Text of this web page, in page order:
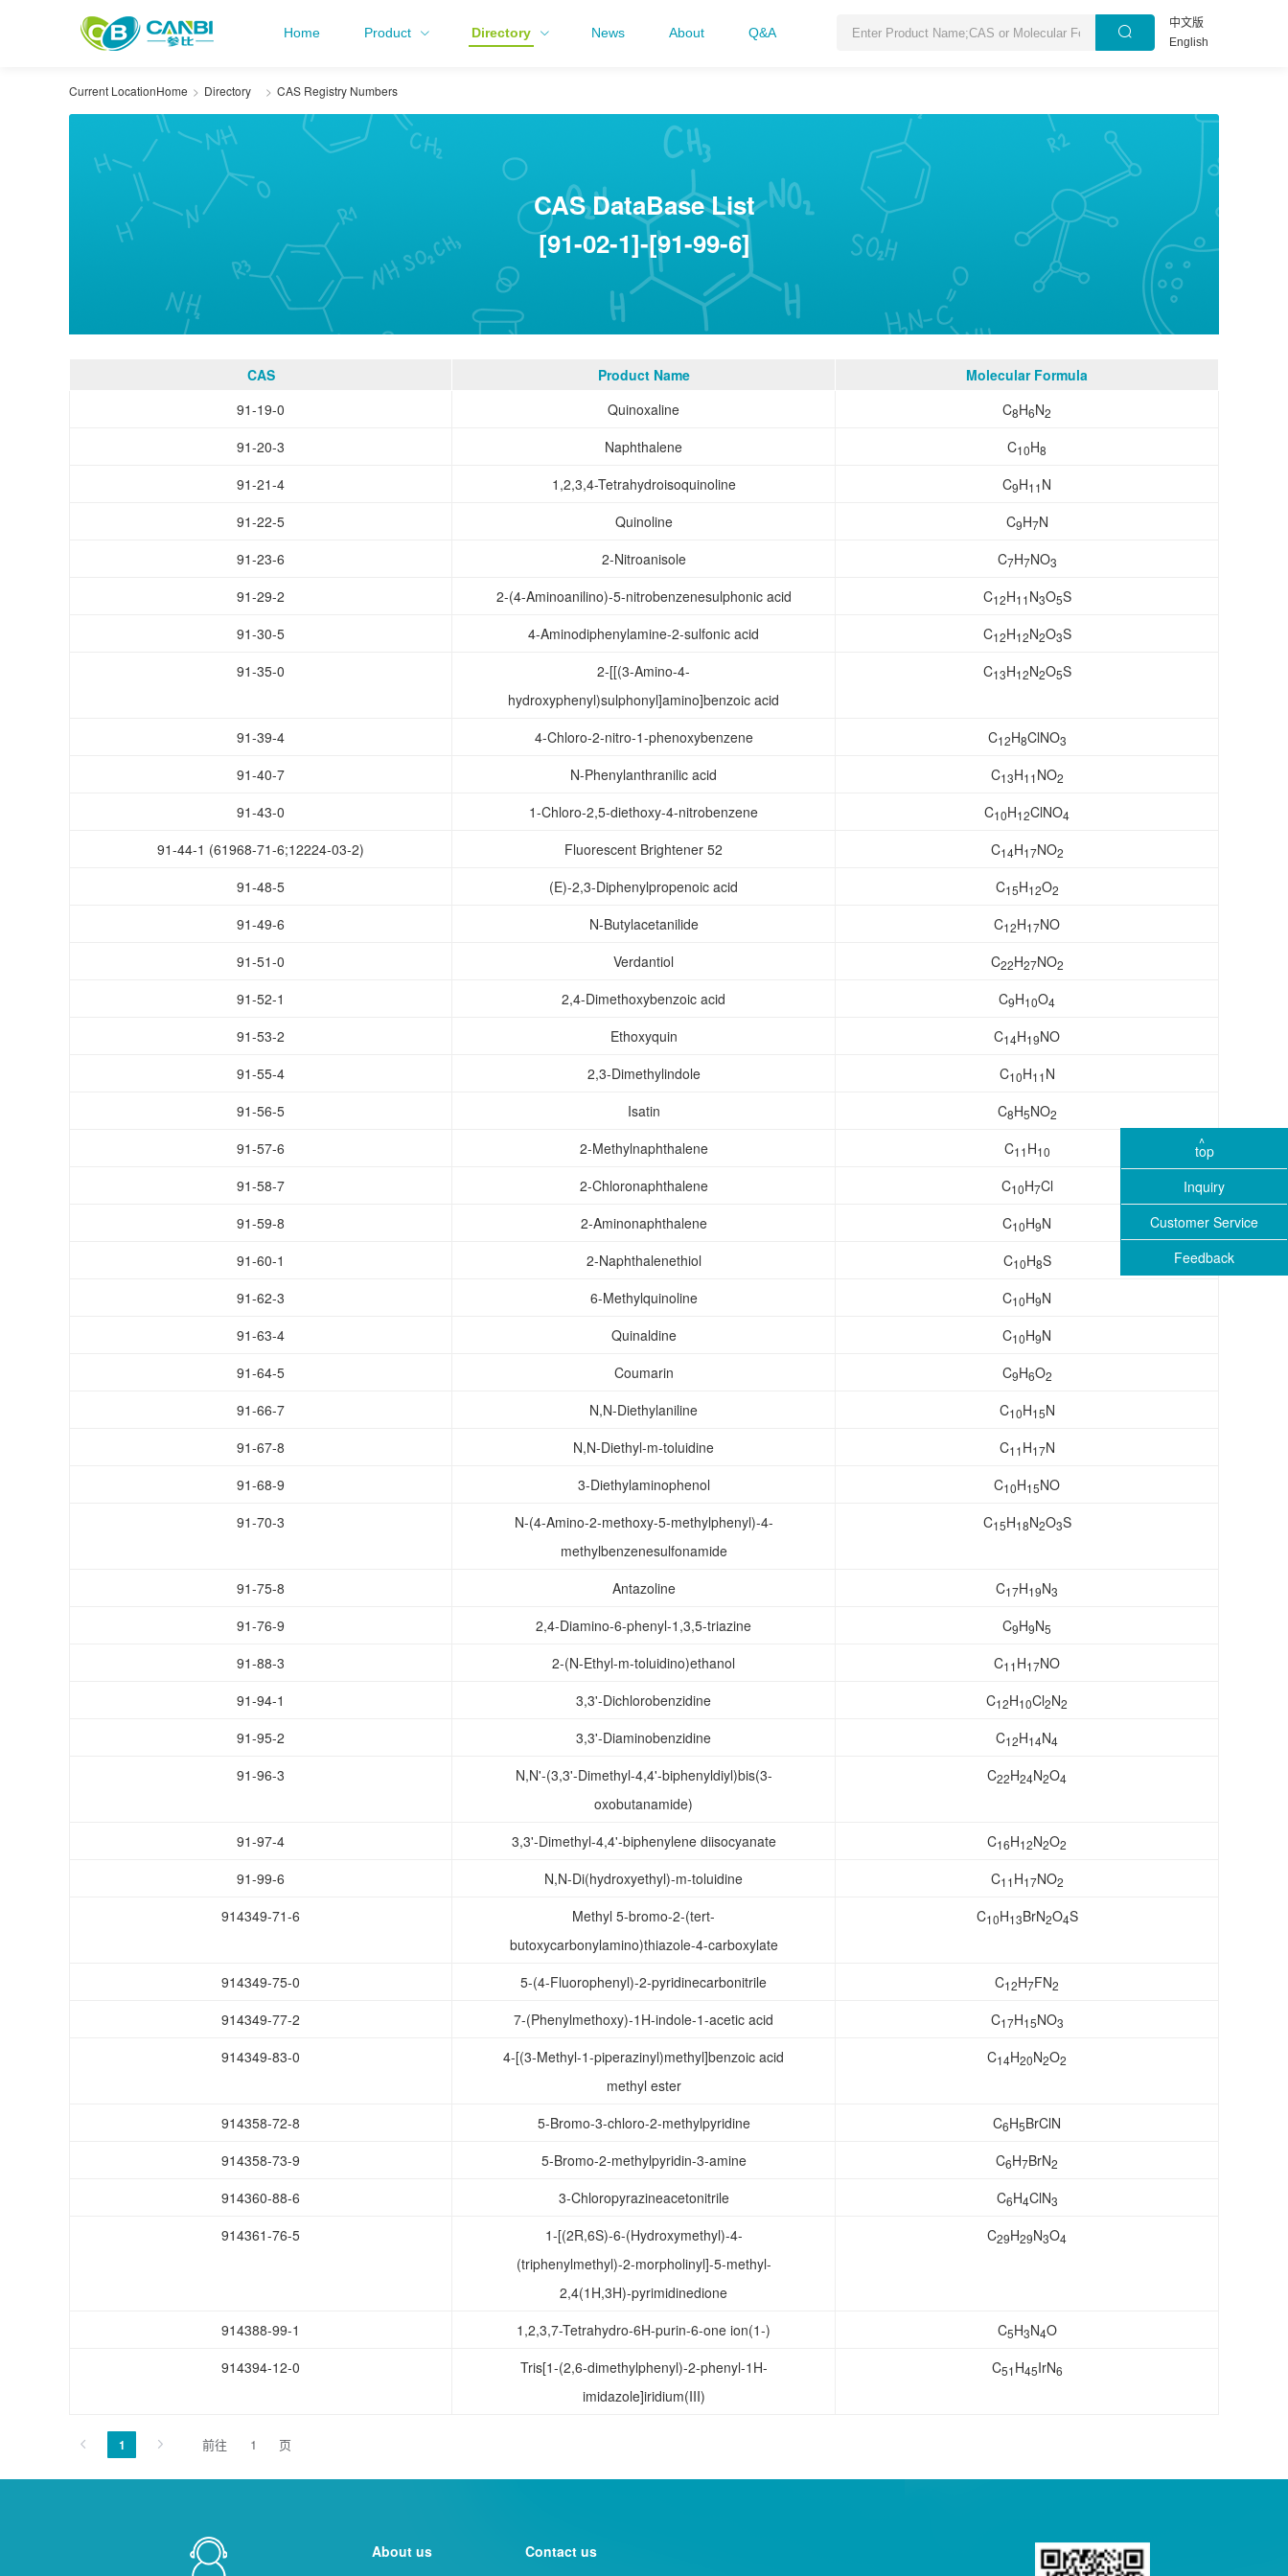
Home Product Directory News About Q&A
中文版
English
Current LocationHome Directory CAS Registry Numbers
CAS DataBase List
[91-02-1]-[91-99-6]
CAS Product Name
Molecular Formula
91-19-0
Quinoxaline C8H6N2
91-20-3 Naphthalene C10H8
91-21-4 1,2,3,4-Tetrahydroisoquinoline C9H11N
91-22-5
Quinoline C9H7N
91-23-6
2-Nitroanisole C7H7NO3
91-29-2 2-(4-Aminoanilino)-5-nitrobenzenesulphonic acid C12H11N3O5S
91-30-5
4-Aminodiphenylamine-2-sulfonic acid C12H12N2O3S
91-35-0
2-[[(3-Amino-4-
hydroxyphenyl)sulphonyl]amino]benzoic acid
C13H12N2O5S
91-39-4 4-Chloro-2-nitro-1-phenoxybenzene C12H8ClNO3
91-40-7 N-Phenylanthranilic acid C13H11NO2
91-43-0 1-Chloro-2,5-diethoxy-4-nitrobenzene C10H12ClNO4
91-44-1 (61968-71-6;12224-03-2) Fluorescent Brightener 52 C14H17NO2
91-48-5 (E)-2,3-Diphenylpropenoic acid C15H12O2
91-49-6 N-Butylacetanilide C12H17NO
91-51-0
Verdantiol C22H27NO2
91-52-1 2,4-Dimethoxybenzoic acid C9H10O4
91-53-2 Ethoxyquin C14H19NO
91-55-4
2,3-Dimethylindole C10H11N
91-56-5
Isatin C8H5NO2
91-57-6 2-Methylnaphthalene C11H10
91-58-7 2-Chloronaphthalene C10H7Cl
91-59-8
2-Aminonaphthalene C10H9N
91-60-1
2-Naphthalenethiol C10H8S
91-62-3
6-Methylquinoline C10H9N
91-63-4
Quinaldine C10H9N
91-64-5
Coumarin C9H6O2
91-66-7 N,N-Diethylaniline C10H15N
91-67-8
N,N-Diethyl-m-toluidine C11H17N
91-68-9
3-Diethylaminophenol C10H15NO
91-70-3
N-(4-Amino-2-methoxy-5-methylphenyl)-4-
methylbenzenesulfonamide
C15H18N2O3S
91-75-8 Antazoline C17H19N3
91-76-9 2,4-Diamino-6-phenyl-1,3,5-triazine C9H9N5
91-88-3 2-(N-Ethyl-m-toluidino)ethanol C11H17NO
91-94-1
3,3'-Dichlorobenzidine C12H10Cl2N2
91-95-2 3,3'-Diaminobenzidine C12H14N4
91-96-3
N,N'-(3,3'-Dimethyl-4,4'-biphenyldiyl)bis(3-
oxobutanamide)
C22H24N2O4
91-97-4 3,3'-Dimethyl-4,4'-biphenylene diisocyanate C16H12N2O2
91-99-6 N,N-Di(hydroxyethyl)-m-toluidine C11H17NO2
914349-71-6
Methyl 5-bromo-2-(tert-
butoxycarbonylamino)thiazole-4-carboxylate
C10H13BrN2O4S
914349-75-0 5-(4-Fluorophenyl)-2-pyridinecarbonitrile C12H7FN2
914349-77-2 7-(Phenylmethoxy)-1H-indole-1-acetic acid C17H15NO3
914349-83-0
4-[(3-Methyl-1-piperazinyl)methyl]benzoic acid
methyl ester
C14H20N2O2
914358-72-8 5-Bromo-3-chloro-2-methylpyridine C6H5BrClN
914358-73-9
5-Bromo-2-methylpyridin-3-amine C6H7BrN2
914360-88-6 3-Chloropyrazineacetonitrile C6H4ClN3
914361-76-5
1-[(2R,6S)-6-(Hydroxymethyl)-4-
(triphenylmethyl)-2-morpholinyl]-5-methyl-
2,4(1H,3H)-pyrimidinedione
C29H29N3O4
914388-99-1 1,2,3,7-Tetrahydro-6H-purin-6-one ion(1-) C5H3N4O
914394-12-0
Tris[1-(2,6-dimethylphenyl)-2-phenyl-1H-
imidazole]iridium(III)
C51H45IrN6
1 前往 页
About us Contact us
top
Inquiry
Customer Service
Feedback